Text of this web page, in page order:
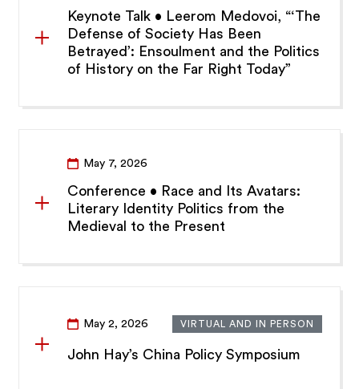
Keynote Talk • Leerom Medovoi, “‘The
Defense of Society Has Been
Betrayed’: Ensoulment and the Politics
of History on the Far Right Today”
May 7, 2026
Conference • Race and Its Avatars:
Literary Identity Politics from the
Medieval to the Present
May 2, 2026 VIRTUAL AND IN PERSON
John Hay’s China Policy Symposium